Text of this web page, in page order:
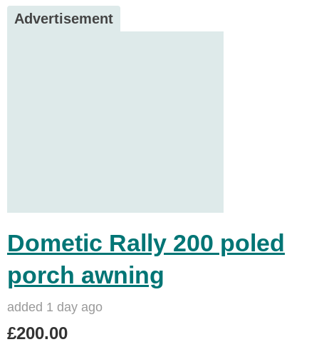
Advertisement
Dometic Rally 200 poled
porch awning
added 1 day ago
£200.00